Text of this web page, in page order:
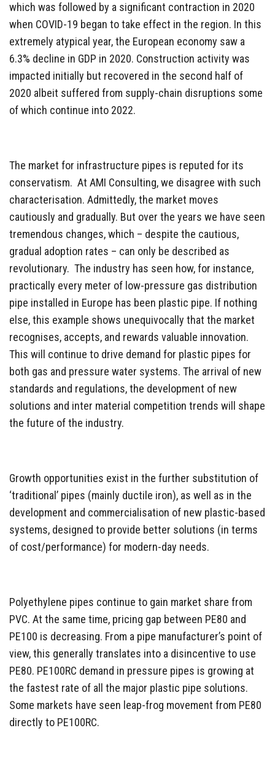
which was followed by a significant contraction in 2020
when COVID-19 began to take effect in the region. In this
extremely atypical year, the European economy saw a
6.3% decline in GDP in 2020. Construction activity was
impacted initially but recovered in the second half of
2020 albeit suffered from supply-chain disruptions some
of which continue into 2022.
The market for infrastructure pipes is reputed for its
conservatism. At AMI Consulting, we disagree with such
characterisation. Admittedly, the market moves
cautiously and gradually. But over the years we have seen
tremendous changes, which – despite the cautious,
gradual adoption rates – can only be described as
revolutionary. The industry has seen how, for instance,
practically every meter of low-pressure gas distribution
pipe installed in Europe has been plastic pipe. If nothing
else, this example shows unequivocally that the market
recognises, accepts, and rewards valuable innovation.
This will continue to drive demand for plastic pipes for
both gas and pressure water systems. The arrival of new
standards and regulations, the development of new
solutions and inter material competition trends will shape
the future of the industry.
Growth opportunities exist in the further substitution of
‘traditional’ pipes (mainly ductile iron), as well as in the
development and commercialisation of new plastic-based
systems, designed to provide better solutions (in terms
of cost/performance) for modern-day needs.
Polyethylene pipes continue to gain market share from
PVC. At the same time, pricing gap between PE80 and
PE100 is decreasing. From a pipe manufacturer’s point of
view, this generally translates into a disincentive to use
PE80. PE100RC demand in pressure pipes is growing at
the fastest rate of all the major plastic pipe solutions.
Some markets have seen leap-frog movement from PE80
directly to PE100RC.